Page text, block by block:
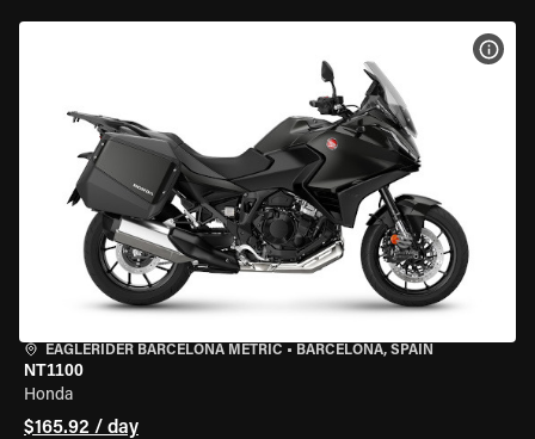
EAGLERIDER BARCELONA METRIC • BARCELONA, SPAIN
NT1100
Honda
$165.92 / day